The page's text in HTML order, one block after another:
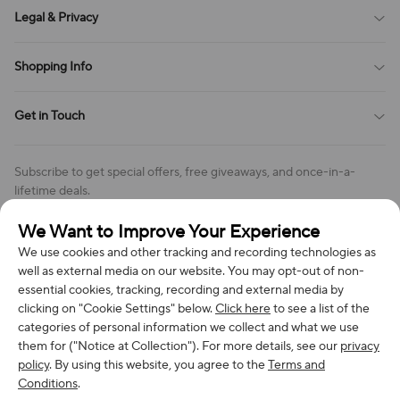
We Want to Improve Your Experience
We use cookies and other tracking and recording technologies as
well as external media on our website. You may opt-out of non-
essential cookies, tracking, recording and external media by
clicking on "Cookie Settings" below.Click hereto see a list of the
categories of personal information we collect and what we use
them for ("Notice at Collection"). For more details, see our privacy
policy. By using this website, you agree to theTerms and
Conditions.
Contact Us
Order Tracking
Legal & Privacy
Privacy Policy
Cookies Settings
Shopping Info
Return & Refund Policy
Review Policy
Get in Touch
Address: 7300 MILLER DR, FREDERICK CO 80504, US
Phone (US): +1 (508) 204-3308
Subscribe to get special offers, free giveaways, and once-in-a-
lifetime deals.
We Accept